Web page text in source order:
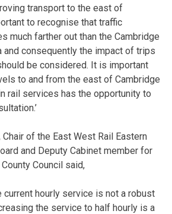
transport to the east of
to recognise that traffic
much farther out than the Cambridge
and consequently the impact of trips
be considered. It is important
to and from the east of Cambridge
rail services has the opportunity to
of the East West Rail Eastern
and Deputy Cabinet member for
Council said,
current hourly service is not a robust
the service to half hourly is a